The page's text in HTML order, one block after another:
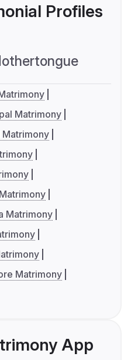
Profiles
Matrimony
Matrimony
Matrimony
Matrimony
App